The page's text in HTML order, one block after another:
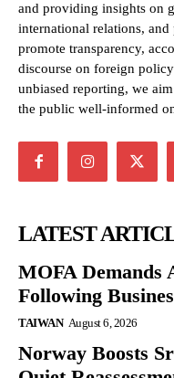
and providing insights on
international relations,
promote transparency,
discourse on foreign
unbiased reporting, we
the public well-informed
LATEST
MOFA Demands
Following
TAIWAN August 6, 2026
Norway Boosts